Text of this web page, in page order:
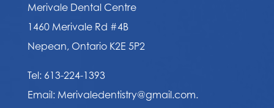
Merivale Dental Centre
1460 Merivale Rd #4B
Nepean, Ontario K2E 5P2
Tel: 613-224-1393
Email: Merivaledentistry@gmail.com.